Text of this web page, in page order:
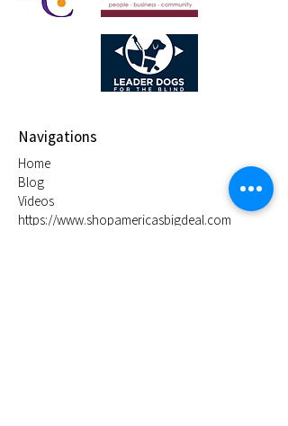
Navigations
Home
Blog
Videos
https://www.shopamericasbigdeal.com